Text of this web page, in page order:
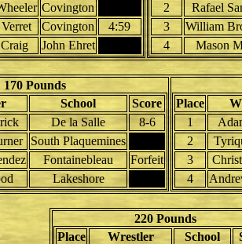
Covington
Covington
4:59
John Ehret
2
Rafael
3
William
4
Mason
170 Pounds
School
Score
De la Salle
8-6
South Plaquemines
Fontainebleau
Forfeit
Lakeshore
Place
1
2
3
4
220 Pounds
Place
Wrestler School